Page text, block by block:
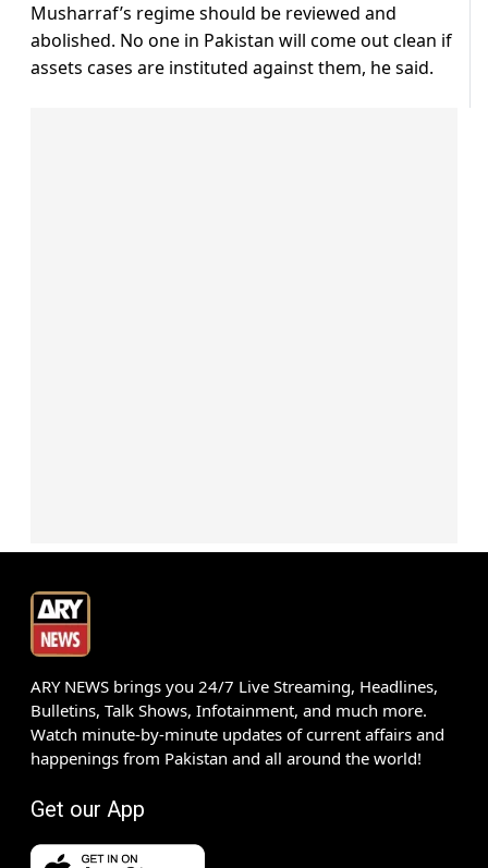
Musharraf’s regime should be reviewed and
abolished. No one in Pakistan will come out clean if
assets cases are instituted against them, he said.
ARY NEWS brings you 24/7 Live Streaming, Headlines,
Bulletins, Talk Shows, Infotainment, and much more.
Watch minute-by-minute updates of current affairs and
happenings from Pakistan and all around the world!
Get our App